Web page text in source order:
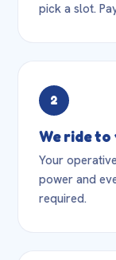
pick a slot.
2
We ride to
Your
power and
required.